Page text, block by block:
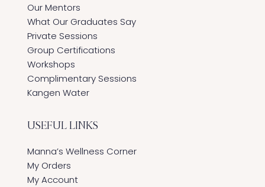
Our Mentors
What Our Graduates Say
Private Sessions
Group Certifications
Workshops
Complimentary Sessions
Kangen Water
USEFUL LINKS
Manna’s Wellness Corner
My Orders
My Account